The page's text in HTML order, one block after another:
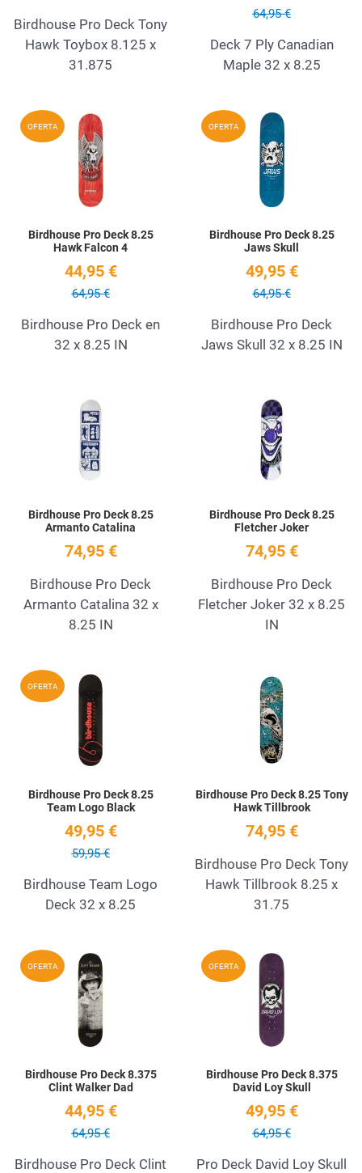
Birdhouse Pro Deck Tony
Hawk Toybox 8.125 x
31.875
64,95 €
Deck 7 Ply Canadian
Maple 32 x 8.25
OFERTA Add to Wishlist
Birdhouse Pro Deck 8.25
Hawk Falcon 4
44,95 €
64,95 €
Birdhouse Pro Deck en
32 x 8.25 IN
OFERTA
Birdhouse Pro Deck 8.25
Jaws Skull
49,95 €
64,95 €
Birdhouse Pro Deck
Jaws Skull 32 x 8.25 IN
Add to Wishlist
Birdhouse Pro Deck 8.25
Armanto Catalina
74,95 €
Birdhouse Pro Deck
Armanto Catalina 32 x
8.25 IN
Birdhouse Pro Deck 8.25
Fletcher Joker
74,95 €
Birdhouse Pro Deck
Fletcher Joker 32 x 8.25
IN
OFERTA Add to Wishlist
Birdhouse Pro Deck 8.25
Team Logo Black
49,95 €
59,95 €
Birdhouse Team Logo
Deck 32 x 8.25
Birdhouse Pro Deck 8.25 Tony
Hawk Tillbrook
74,95 €
Birdhouse Pro Deck Tony
Hawk Tillbrook 8.25 x
31.75
OFERTA Add to Wishlist
Birdhouse Pro Deck 8.375
Clint Walker Dad
44,95 €
64,95 €
Birdhouse Pro Deck Clint
OFERTA
Birdhouse Pro Deck 8.375
David Loy Skull
49,95 €
64,95 €
Pro Deck David Loy Skull